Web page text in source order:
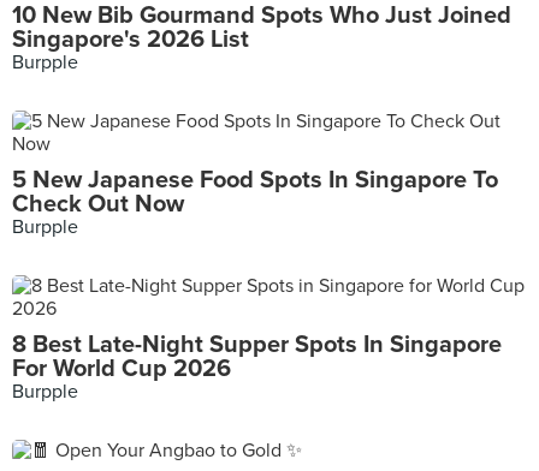
10 New Bib Gourmand Spots Who Just Joined
Singapore's 2026 List
Burpple
5 New Japanese Food Spots In Singapore To
Check Out Now
Burpple
8 Best Late-Night Supper Spots In Singapore
For World Cup 2026
Burpple